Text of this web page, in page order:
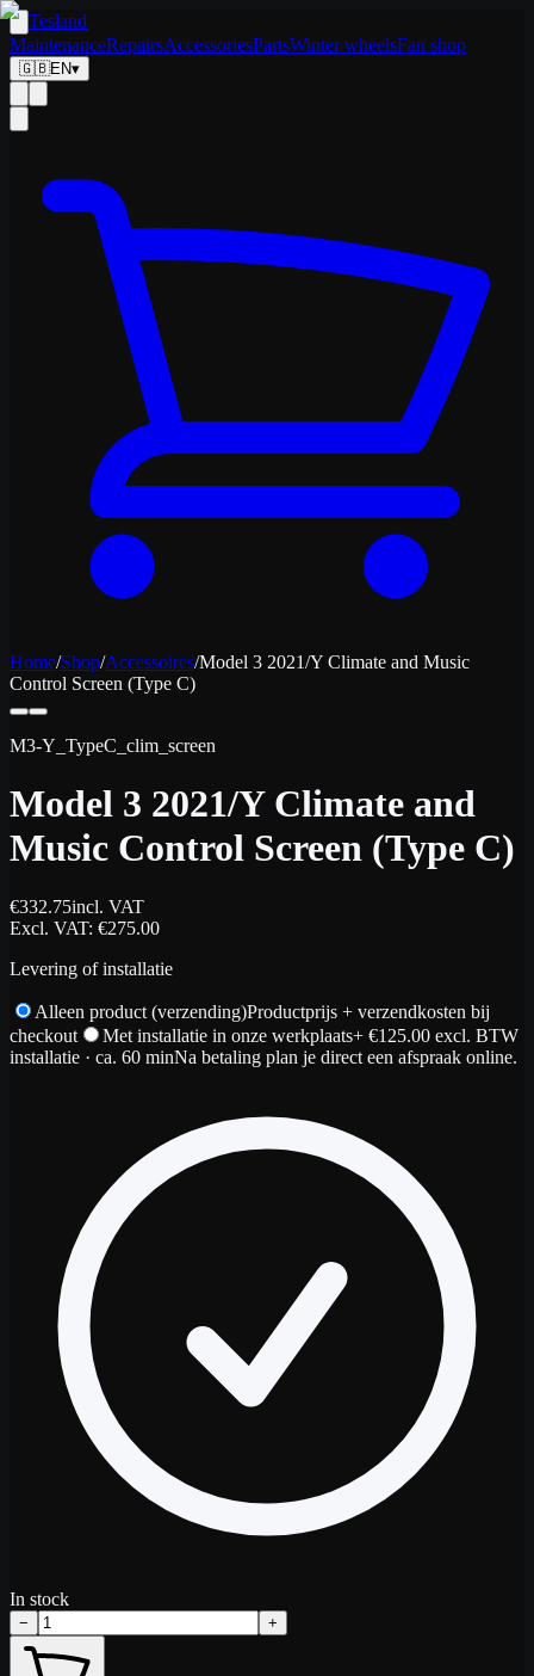
Tesland
MaintenanceRepairsAccessoriesPartsWinter wheelsFan shop
🇬🇧EN▾
Home/Shop/Accessoires/Model 3 2021/Y Climate and Music
Control Screen (Type C)
M3-Y_TypeC_clim_screen
Model 3 2021/Y Climate and
Music Control Screen (Type C)
€332.75incl. VAT
Excl. VAT: €275.00
Levering of installatie
Alleen product (verzending)Productprijs + verzendkosten bij
checkout
Met installatie in onze werkplaats+ €125.00 excl. BTW
installatie · ca. 60 minNa betaling plan je direct een afspraak online.
In stock
− +